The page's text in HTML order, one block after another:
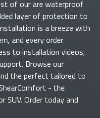
of ourare waterproof
layer of protection to
is a breeze with
and every order
to installation videos,
Browse our
the perfect tailored to
- the
SUV. Order today and